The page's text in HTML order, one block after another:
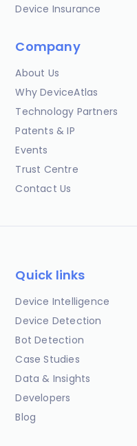
Device Insurance
Company
About Us
Why DeviceAtlas
Technology Partners
Patents & IP
Events
Trust Centre
Contact Us
Quick links
Device Intelligence
Device Detection
Bot Detection
Case Studies
Data & Insights
Developers
Blog